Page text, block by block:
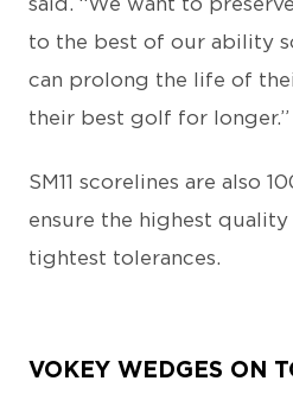
to the best of our ability
can prolong the life of
their best golf for longer.”
SM11 scorelines are also
ensure the highest quality
tightest tolerances.
VOKEY WEDGES ON